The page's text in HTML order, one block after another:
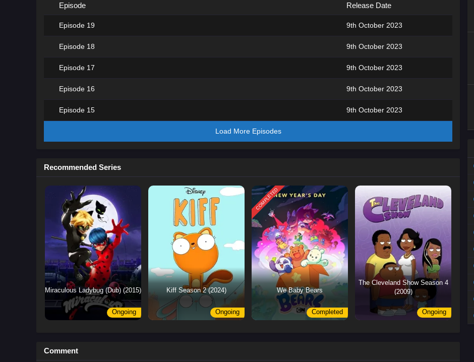
Episode Release Date
Episode 19 9th October 2023
Episode 18 9th October 2023
Episode 17 9th October 2023
Episode 16 9th October 2023
Episode 15 9th October 2023
Load More Episodes
Recommended Series
Miraculous Ladybug (Dub) (2015)
Ongoing
Kiff Season 2 (2024)
Ongoing
COMPLETED
We Baby Bears
Completed
The Cleveland Show Season 4
(2009)
Ongoing
Comment